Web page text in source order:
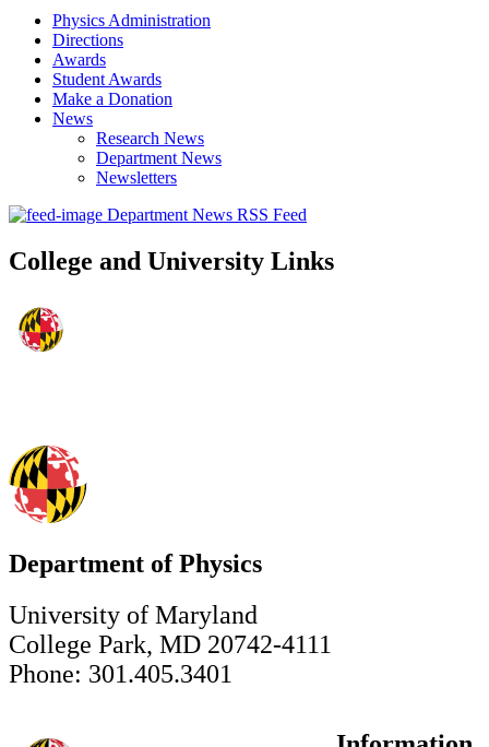
Physics Administration
Directions
Awards
Student Awards
Make a Donation
News
Research News
Department News
Newsletters
Department News RSS Feed
College and University Links
Department of Physics
University of Maryland
College Park, MD 20742-4111
Phone: 301.405.3401